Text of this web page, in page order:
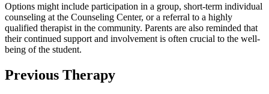
Options might include participation in a group, short-term individual
counseling at the Counseling Center, or a referral to a highly
qualified therapist in the community. Parents are also reminded that
their continued support and involvement is often crucial to the well-
being of the student.
Previous Therapy